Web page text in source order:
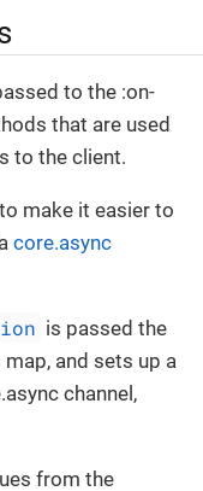
to the :on-
that are used
to the client.
make it easier to
core.async
is passed the
and sets up a
channel,
from the